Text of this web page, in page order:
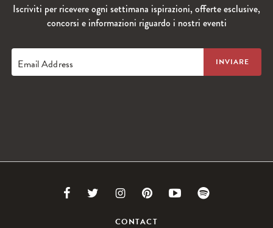
Iscriviti per ricevere ogni settimana ispirazioni, offerte esclusive,
concorsi e informazioni riguardo i nostri eventi
Email Address
Link Link Link
to
Link
to
Link
CONTACT